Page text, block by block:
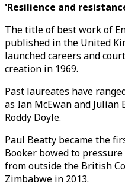
'Resilience and
The title of best work of
published in the United
launched careers and
creation in 1969.
Past laureates have
as Ian McEwan and
Roddy Doyle.
Paul Beatty became the
Booker bowed to
from outside the British
Zimbabwe in 2013.